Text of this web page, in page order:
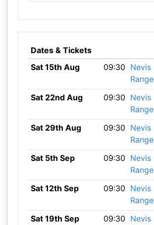
Dates & Tickets
Sat 15th Aug
09:30 Nevis
Range
Sat 22nd Aug 09:30 Nevis
Range
Sat 29th Aug 09:30 Nevis
Range
Sat 5th Sep 09:30 Nevis
Range
Sat 12th Sep 09:30 Nevis
Range
Sat 19th Sep 09:30 Nevis